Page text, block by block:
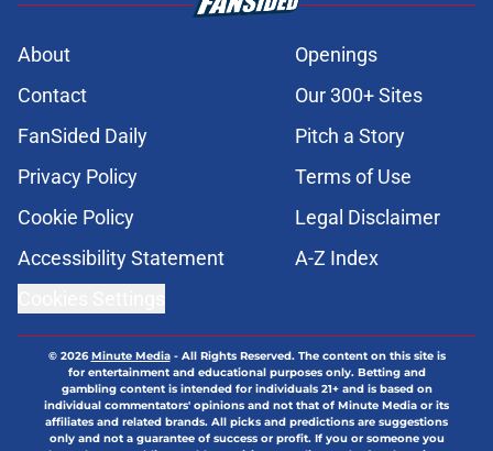
About
Openings
Contact
Our 300+ Sites
FanSided Daily
Pitch a Story
Privacy Policy
Terms of Use
Cookie Policy
Legal Disclaimer
Accessibility Statement
A-Z Index
© 2026Minute Media- All Rights Reserved. The content on this site is
for entertainment and educational purposes only. Betting and
gambling content is intended for individuals 21+ and is based on
individual commentators' opinions and not that of Minute Media or its
affiliates and related brands. All picks and predictions are suggestions
only and not a guarantee of success or profit. If you or someone you